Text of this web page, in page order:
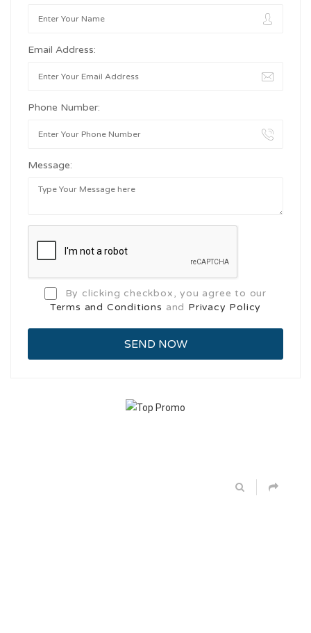
Email Address:
Phone Number:
Message:
By clicking checkbox, you agree to our
Terms and Conditions and Privacy Policy